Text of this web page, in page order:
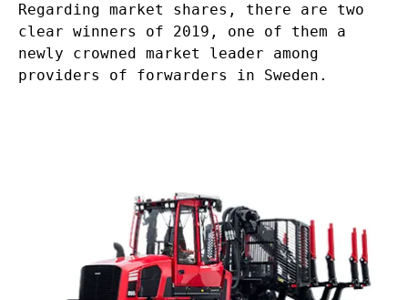
Regarding market shares, there are two
clear winners of 2019, one of them a
newly crowned market leader among
providers of forwarders in Sweden.